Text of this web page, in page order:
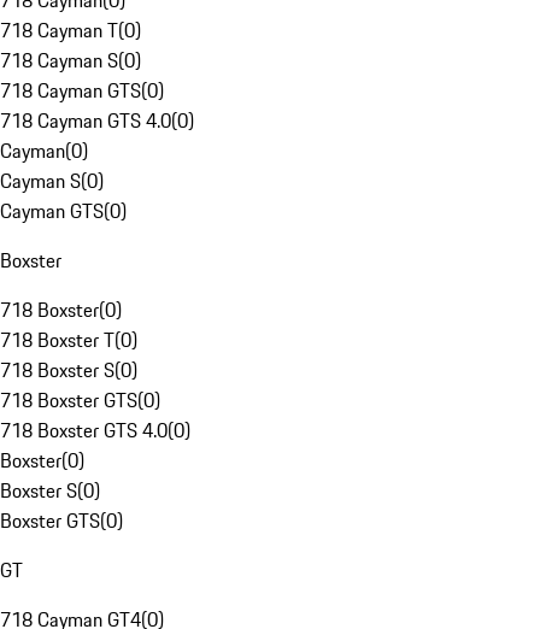
718 Cayman T(0)
718 Cayman S(0)
718 Cayman GTS(0)
718 Cayman GTS 4.0(0)
Cayman(0)
Cayman S(0)
Cayman GTS(0)
Boxster
718 Boxster(0)
718 Boxster T(0)
718 Boxster S(0)
718 Boxster GTS(0)
718 Boxster GTS 4.0(0)
Boxster(0)
Boxster S(0)
Boxster GTS(0)
GT
718 Cayman GT4(0)